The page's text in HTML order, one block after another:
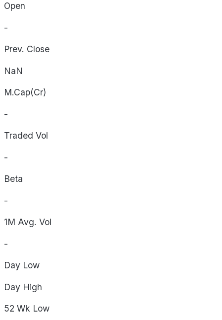
Open
-
Prev. Close
NaN
M.Cap(Cr)
-
Traded Vol
-
Beta
-
1M Avg. Vol
-
Day Low
Day High
52 Wk Low